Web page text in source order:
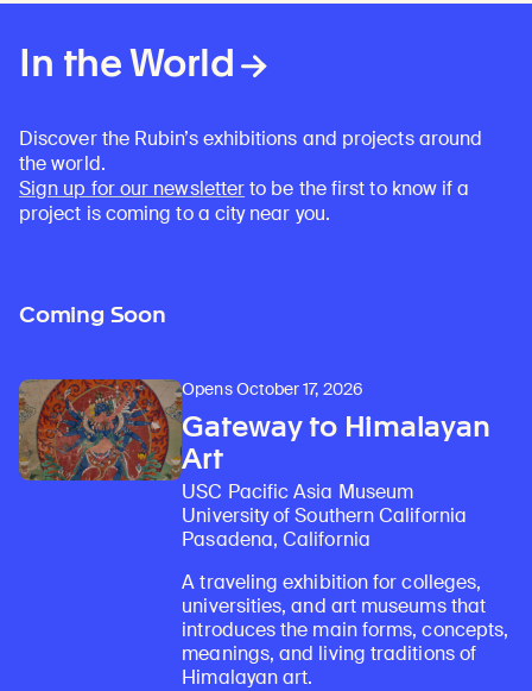
In the World
Discover the Rubin’s exhibitions and projects around
the world.
Sign up for our newsletterto be the first to know if a
project is coming to a city near you.
Coming Soon
Opens October 17, 2026
Gateway to Himalayan
Art
USC Pacific Asia Museum
University of Southern California
Pasadena, California
A traveling exhibition for colleges,
universities, and art museums that
introduces the main forms, concepts,
meanings, and living traditions of
Himalayan art.